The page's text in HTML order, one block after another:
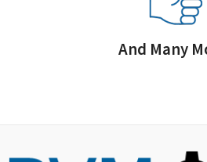
And Many